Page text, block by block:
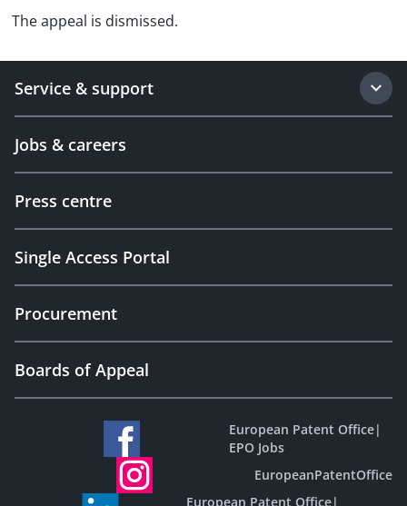
The appeal is dismissed.
Service & support
Jobs & careers
Press centre
Single Access Portal
Procurement
Boards of Appeal
European Patent Office|
EPO Jobs
EuropeanPatentOffice
European Patent Office|